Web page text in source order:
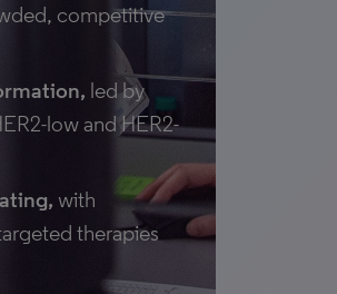
competitive
led by
low and HER2-
with
therapies